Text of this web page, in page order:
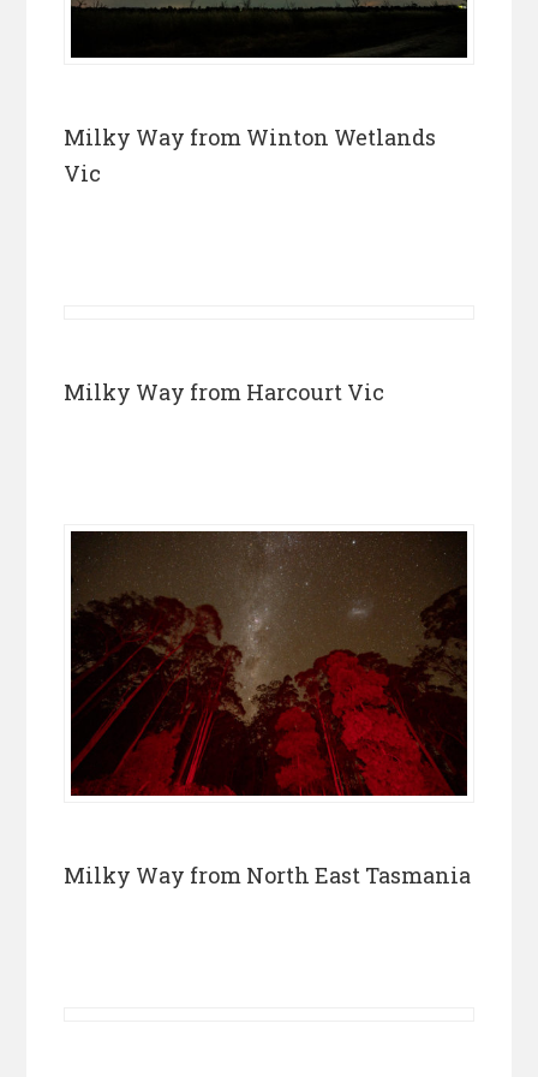
Milky Way from Winton Wetlands
Vic
Milky Way from Harcourt Vic
Milky Way from North East Tasmania